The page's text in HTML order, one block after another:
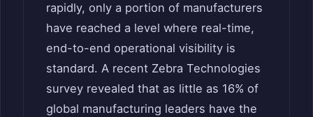
rapidly, only a portion of manufacturers
have reached a level where real-time,
end-to-end operational visibility is
standard. A recent Zebra Technologies
survey revealed that as little as 16% of
global manufacturing leaders have the